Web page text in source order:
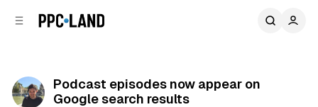
Podcast episodes now appear on
Google search results